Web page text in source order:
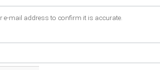
e-mail address to confirm it is accurate.